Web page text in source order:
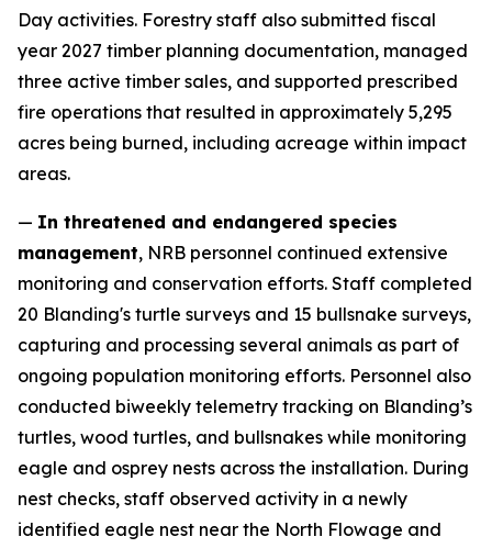
Day activities. Forestry staff also submitted fiscal
year 2027 timber planning documentation, managed
three active timber sales, and supported prescribed
fire operations that resulted in approximately 5,295
acres being burned, including acreage within impact
areas.
— In threatened and endangered species
management, NRB personnel continued extensive
monitoring and conservation efforts. Staff completed
20 Blanding's turtle surveys and 15 bullsnake surveys,
capturing and processing several animals as part of
ongoing population monitoring efforts. Personnel also
conducted biweekly telemetry tracking on Blanding’s
turtles, wood turtles, and bullsnakes while monitoring
eagle and osprey nests across the installation. During
nest checks, staff observed activity in a newly
identified eagle nest near the North Flowage and